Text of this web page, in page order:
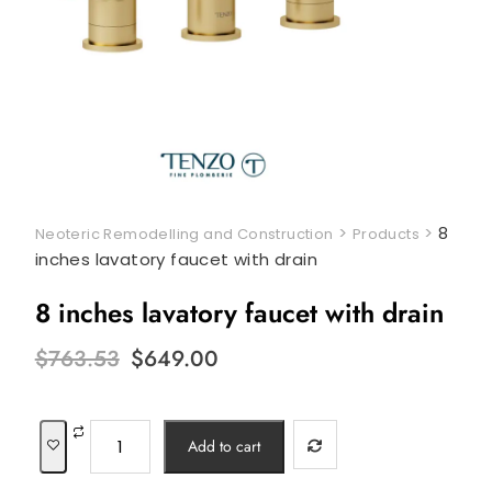
Neoteric Remodelling and Construction > Products >8
inches lavatory faucet with drain
8 inches lavatory faucet with drain
$763.53 Original
price
$763.53.
$649.00
$649.00.
inches
Add to cart